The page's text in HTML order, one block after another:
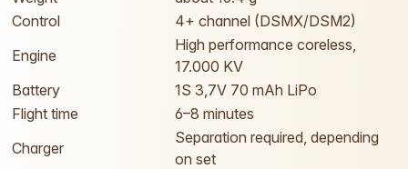
Control
4+ channel (DSMX/DSM2)
Engine
High performance coreless,
17.000 KV
Battery
1S 3,7V 70 mAh LiPo
Flight time
6–8 minutes
Charger
Separation required, depending
on set